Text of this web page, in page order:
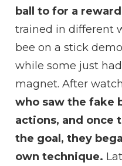
ball to for a
trained in different
bee on a stick
while some just
magnet. After
who saw the fake
actions, and once
the goal, they
own technique.